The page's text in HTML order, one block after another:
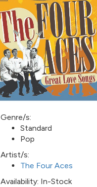
Genre/s:
Standard
Pop
Artist/s:
The Four Aces
Availability: In-Stock